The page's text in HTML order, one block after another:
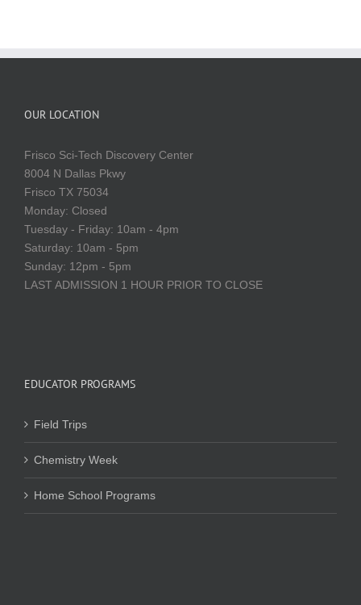
OUR LOCATION
Frisco Sci-Tech Discovery Center
8004 N Dallas Pkwy
Frisco TX 75034
Monday: Closed
Tuesday - Friday: 10am - 4pm
Saturday: 10am - 5pm
Sunday: 12pm - 5pm
LAST ADMISSION 1 HOUR PRIOR TO CLOSE
EDUCATOR PROGRAMS
Field Trips
Chemistry Week
Home School Programs